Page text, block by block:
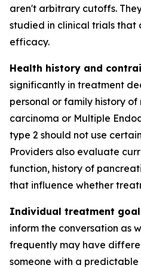
aren't arbitrary cutoffs.
studied in clinical trials
efficacy.
Health history and
significantly in treatment
personal or family history
carcinoma or Multiple
type 2 should not use
Providers also evaluate
function, history of
that influence whether
Individual treatment
inform the conversation as
frequently may have
someone with a